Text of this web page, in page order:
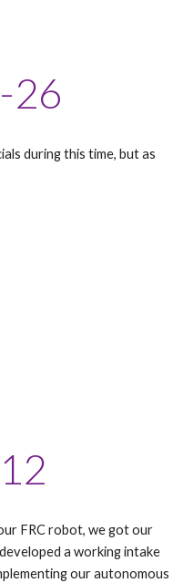
26
during this time, but as
FRC robot, we got our
a working intake
our autonomous